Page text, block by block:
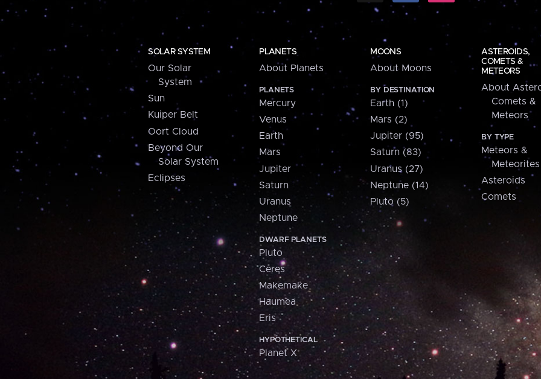
SOLAR SYSTEM
Our Solar
System
Sun
Kuiper Belt
Oort Cloud
Beyond Our
Solar System
Eclipses
PLANETS
About Planets
PLANETS
Mercury
Venus
Earth
Mars
Jupiter
Saturn
Uranus
Neptune
DWARF PLANETS
Pluto
Ceres
Makemake
Haumea
Eris
HYPOTHETICAL
Planet X
MOONS
About Moons
BY DESTINATION
Earth (1)
Mars (2)
Jupiter (95)
Saturn (83)
Uranus (27)
Neptune (14)
Pluto (5)
ASTEROIDS,
COMETS &
METEORS
About
Comets &
Meteors
BY TYPE
Meteors &
Meteorites
Asteroids
Comets